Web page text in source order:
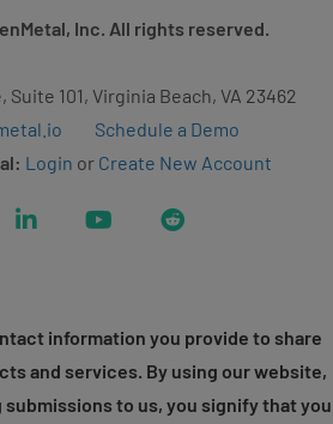
Inc. All rights reserved.
101, Virginia Beach, VA 23462
Schedule a Demo
Login or Create New Account
LinkedIn YouTubeReddit
information you provide to share
and services. By using our website,
to us, you signify that you